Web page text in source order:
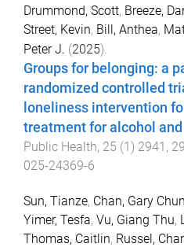
Drummond, Scott, Breeze,
Street, Kevin, Bill, Anthea,
Peter J. (2025).
Groups for belonging: a
randomized controlled
loneliness intervention
treatment for alcohol
Public Health, 25 (1) 2941 ,
025-24369-6
Sun, Tianze, Chan, Gary
Yimer, Tesfa, Vu, Giang Thu,
Thomas, Caitlin, Russel,